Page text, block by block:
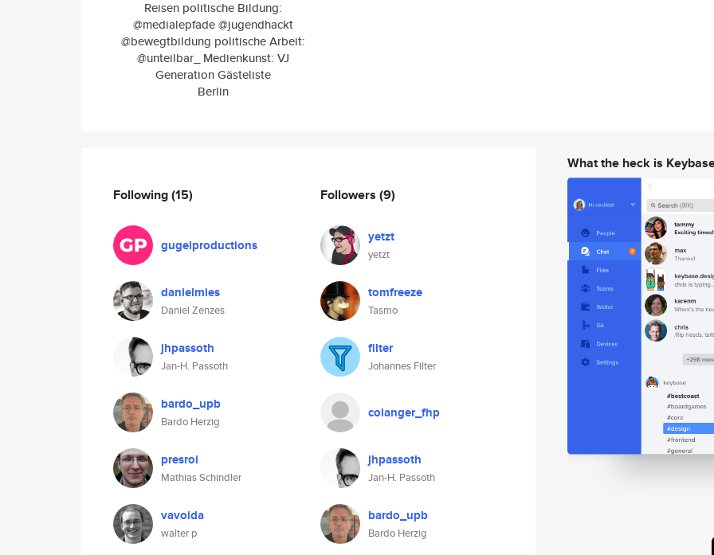
Reisen politische Bildung:
@medialepfade @jugendhackt
@bewegtbildung politische Arbeit:
@unteilbar_ Medienkunst: VJ
Generation Gästeliste
Berlin
Following(15)
gugelproductions
danielmies
Daniel Zenzes
jhpassoth
Jan-H. Passoth
bardo_upb
Bardo Herzig
presroi
Mathias Schindler
vavoida
walter p
Followers (9)
yetzt
yetzt
tomfreeze
Tasmo
filter
Johannes Filter
colanger_fhp
jhpassoth
Jan-H. Passoth
bardo_upb
Bardo Herzig
What the heck is